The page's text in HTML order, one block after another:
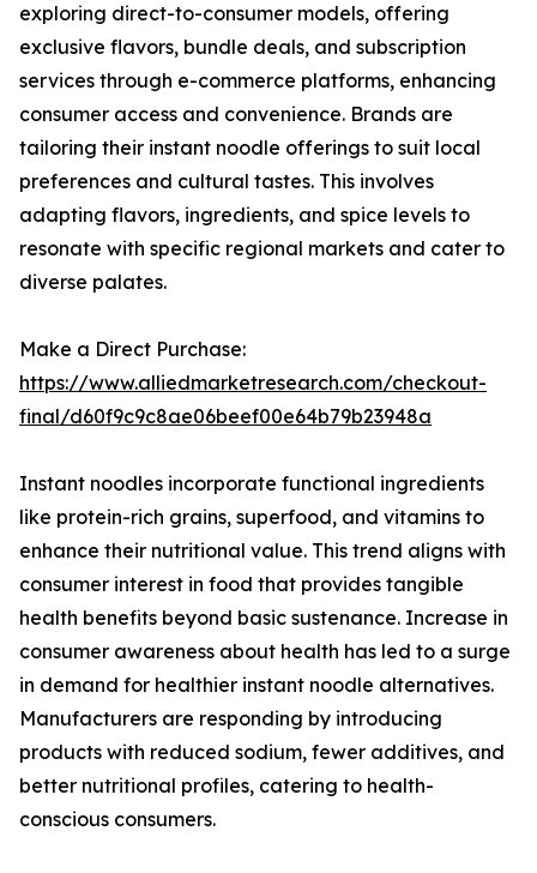
exploring direct-to-consumer models, offering
exclusive flavors, bundle deals, and subscription
services through e-commerce platforms, enhancing
consumer access and convenience. Brands are
tailoring their instant noodle offerings to suit local
preferences and cultural tastes. This involves
adapting flavors, ingredients, and spice levels to
resonate with specific regional markets and cater to
diverse palates.
Make a Direct Purchase:
https://www.alliedmarketresearch.com/checkout-
final/d60f9c9c8ae06beef00e64b79b23948a
Instant noodles incorporate functional ingredients
like protein-rich grains, superfood, and vitamins to
enhance their nutritional value. This trend aligns with
consumer interest in food that provides tangible
health benefits beyond basic sustenance. Increase in
consumer awareness about health has led to a surge
in demand for healthier instant noodle alternatives.
Manufacturers are responding by introducing
products with reduced sodium, fewer additives, and
better nutritional profiles, catering to health-
conscious consumers.